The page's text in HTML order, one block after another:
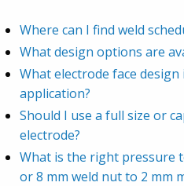
Where can I find weld
What design options are
What electrode face
application?
Should I use a full size or
electrode?
What is the right pressure
or 8 mm weld nut to 2 mm